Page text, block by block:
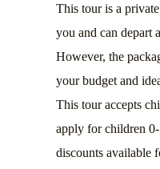
This tour is a
you and can depart
However, the
your budget and
This tour accepts
apply for children
discounts available